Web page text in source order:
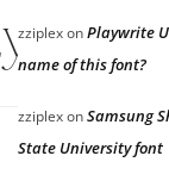
dog
zziplexonPlaywrite
name of this font?
zziplexonSamsung
State University font